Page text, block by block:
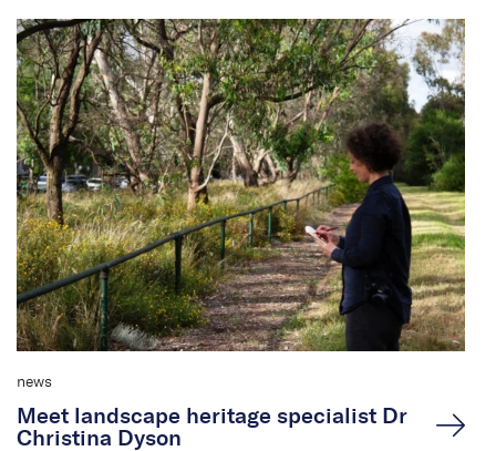
news
Meet landscape heritage specialist Dr
Christina Dyson